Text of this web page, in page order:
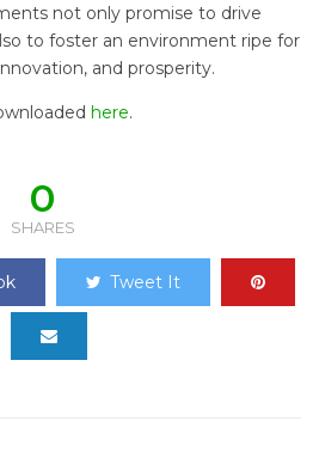
not only promise to drive
to foster an environment ripe for
and prosperity.
here.
0
SHARES
Tweet It